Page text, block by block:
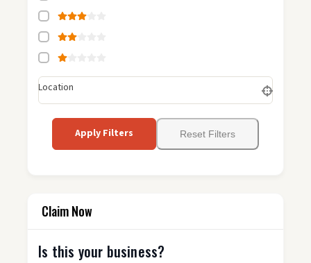
Location
Apply Filters Reset Filters
Claim Now
Is this your business?